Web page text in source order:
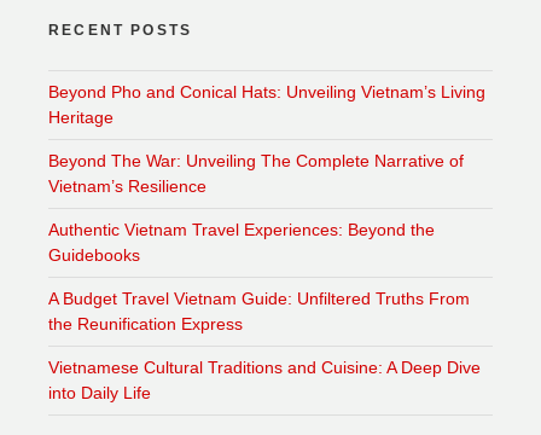
RECENT POSTS
Beyond Pho and Conical Hats: Unveiling Vietnam’s Living
Heritage
Beyond The War: Unveiling The Complete Narrative of
Vietnam’s Resilience
Authentic Vietnam Travel Experiences: Beyond the
Guidebooks
A Budget Travel Vietnam Guide: Unfiltered Truths From
the Reunification Express
Vietnamese Cultural Traditions and Cuisine: A Deep Dive
into Daily Life